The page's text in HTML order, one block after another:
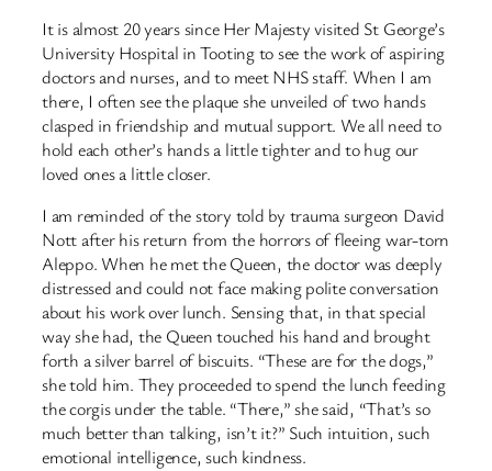
It is almost 20 years since Her Majesty visited St George’s
University Hospital in Tooting to see the work of aspiring
doctors and nurses, and to meet NHS staff. When I am
there, I often see the plaque she unveiled of two hands
clasped in friendship and mutual support. We all need to
hold each other’s hands a little tighter and to hug our
loved ones a little closer.
I am reminded of the story told by trauma surgeon David
Nott after his return from the horrors of fleeing war-torn
Aleppo. When he met the Queen, the doctor was deeply
distressed and could not face making polite conversation
about his work over lunch. Sensing that, in that special
way she had, the Queen touched his hand and brought
forth a silver barrel of biscuits. “These are for the dogs,”
she told him. They proceeded to spend the lunch feeding
the corgis under the table. “There,” she said, “That’s so
much better than talking, isn’t it?” Such intuition, such
emotional intelligence, such kindness.